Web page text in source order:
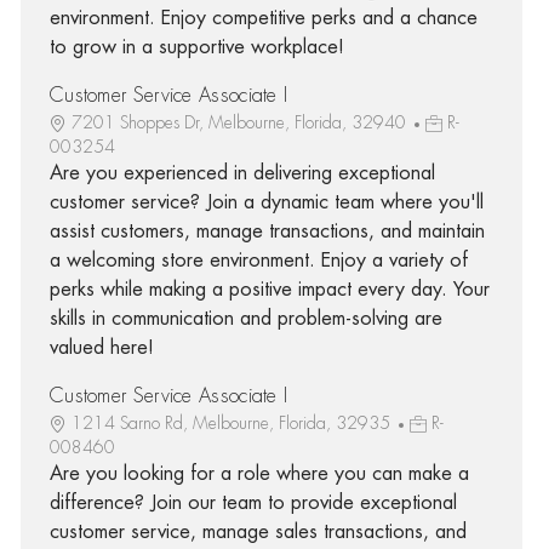
environment. Enjoy competitive perks and a chance
to grow in a supportive workplace!
Customer Service Associate I
7201 Shoppes Dr, Melbourne, Florida, 32940
R-
003254
Are you experienced in delivering exceptional
customer service? Join a dynamic team where you'll
assist customers, manage transactions, and maintain
a welcoming store environment. Enjoy a variety of
perks while making a positive impact every day. Your
skills in communication and problem-solving are
valued here!
Customer Service Associate I
1214 Sarno Rd, Melbourne, Florida, 32935
R-
008460
Are you looking for a role where you can make a
difference? Join our team to provide exceptional
customer service, manage sales transactions, and